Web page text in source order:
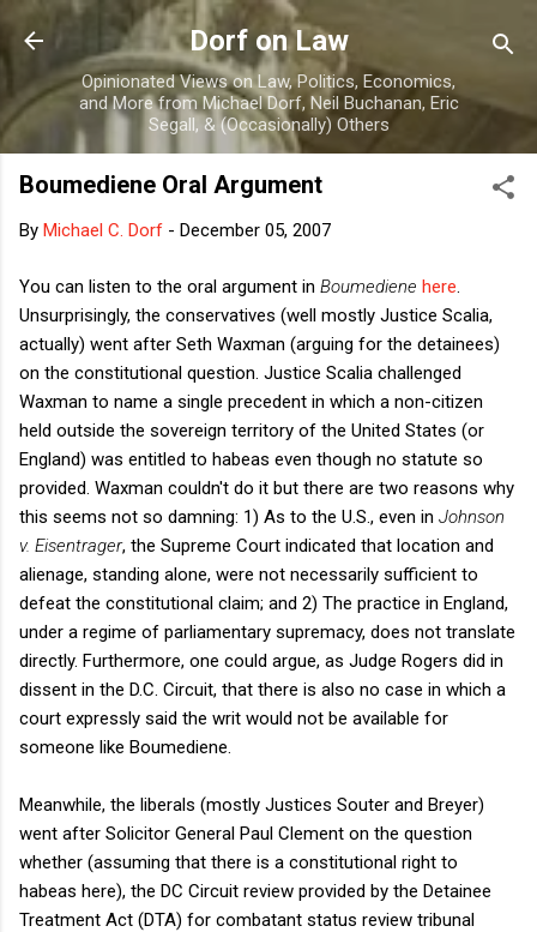
Skip to main content
Dorf on Law
Opinionated Views on Law, Politics, Economics,
and More from Michael Dorf, Neil Buchanan, Eric
Segall, & (Occasionally) Others
Boumediene Oral Argument
By Michael C. Dorf - December 05, 2007
You can listen to the oral argument in Boumediene here
Unsurprisingly, the conservatives (well mostly Justice Scalia,
actually) went after Seth Waxman (arguing for the detainees)
on the constitutional question. Justice Scalia challenged
Waxman to name a single precedent in which a non-citizen
held outside the sovereign territory of the United States (or
England) was entitled to habeas even though no statute so
provided. Waxman couldn't do it but there are two reasons why
this seems not so damning: 1) As to the U.S., even in Johnson
v. Eisentrager, the Supreme Court indicated that location and
alienage, standing alone, were not necessarily sufficient to
defeat the constitutional claim; and 2) The practice in England,
under a regime of parliamentary supremacy, does not translate
directly. Furthermore, one could argue, as Judge Rogers did in
dissent in the D.C. Circuit, that there is also no case in which a
court expressly said the writ would not be available for
someone like Boumediene.
Meanwhile, the liberals (mostly Justices Souter and Breyer)
went after Solicitor General Paul Clement on the question
whether (assuming that there is a constitutional right to
habeas here), the DC Circuit review provided by the Detainee
Treatment Act (DTA) for combatant status review tribunal